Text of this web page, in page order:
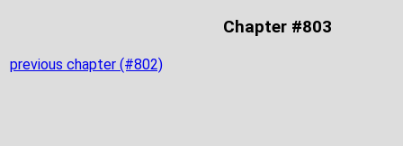
Chapter #803
previous chapter (#802)